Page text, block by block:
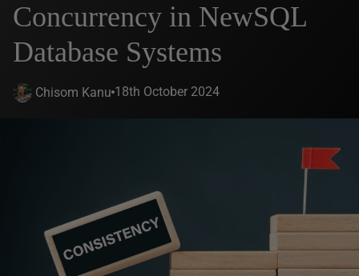
Concurrency in NewSQL
Database Systems
Chisom Kanu 18th October 2024